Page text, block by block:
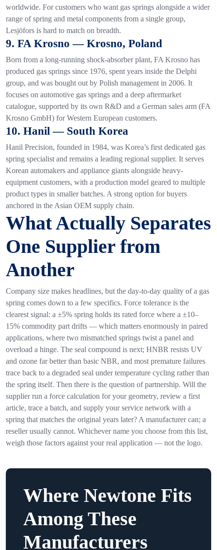
worldwide. For customers who want gas springs alongside a wider
range of spring and metal components from a single group,
Lesjöfors is hard to match on breadth.
9. FA Krosno — Krosno, Poland
Born from a long-running shock-absorber plant, FA Krosno has
produced gas springs since 1976, spent years inside the Delphi
group, and was bought out by Polish management in 2006. It
focuses on automotive gas springs and a deep aftermarket
catalogue, supported by its own R&D and a German sales arm (FA
Krosno GmbH) for Western European customers.
10. Hanil — South Korea
Hanil Precision, founded in 1984, was Korea’s first dedicated gas
spring specialist and remains a leading regional supplier. It serves
Korean automakers and appliance giants alongside heavy-
equipment customers, with a production model geared to multiple
product types in smaller batches. A strong option for buyers
anchored in the Asian OEM supply chain.
What Actually Separates
One Supplier from
Another
Company size makes headlines, but the day-to-day quality of a gas
spring comes down to a few specifics. Force tolerance is the
clearest signal: a ±5% spring holds its rated force where a ±10–
15% commodity part drifts — which matters enormously in paired
applications, where two mismatched springs twist a panel and
overload a hinge. The seal compound is next; HNBR resists UV
and ozone far better than basic NBR, and most premature failures
trace back to a degraded seal under temperature cycling rather than
the spring itself. Then there is the question of partnership. Will the
supplier run a force calculation for your geometry, review a first
article, trace a batch, and supply your service network with a
spring that matches the original years later? A manufacturer can; a
reseller usually cannot. Whichever name you choose from this list,
weigh those factors against your real application — not the logo.
Where Newtone Fits
Among These
Manufacturers